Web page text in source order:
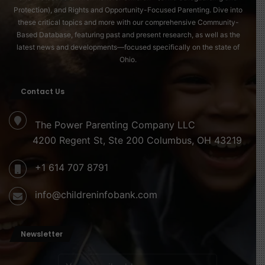
Creative activities can help younger children express
what they are learning. Drawing pictures, writing short
reflections, or creating a family pledge about kindness
and fairness can make the day memorable.
Education as a Lasting Tribute
as a path toward freedom and responsibility. On MLK
Day, parents can reinforce this message by talking with
not only about personal success. It is also about using
knowledge to improve the world.
King’s legacy throughout the year.
Protection), and Rights and Opportunity-Focused Parenting. Dive into
these critical topics and more with our comprehensive Community-
Based Database, featuring past and present research, as well as the
latest news and developments—focused specifically on the state of
Ohio.
Contact Us
The Power Parenting Company LLC
4200 Regent St, Ste 200 Columbus, OH 43219
+1 614 707 8791
info@childreninfobank.com
Newsletter